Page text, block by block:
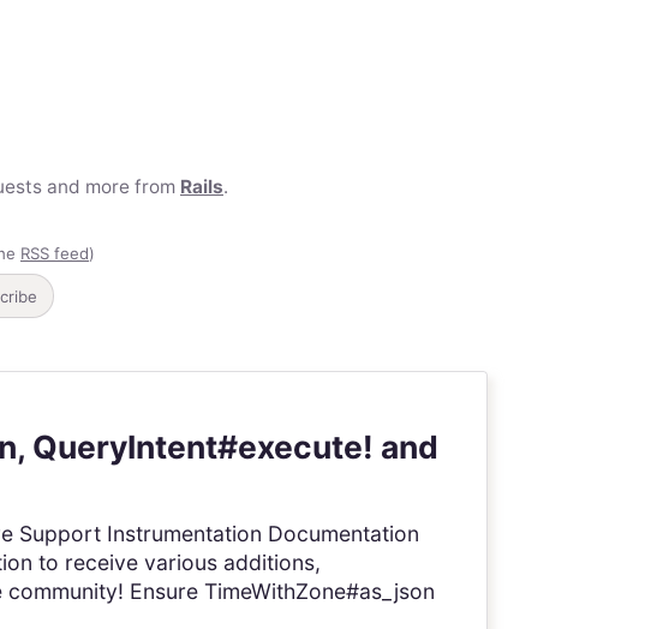
and more from Rails.
RSS feed)
QueryIntent#execute! and
Support Instrumentation Documentation
to receive various additions,
Ensure TimeWithZone#as_json